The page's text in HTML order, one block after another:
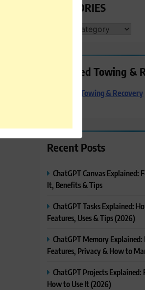
CATEGORIES
CATEGORIES
Preferred Towing &
Preferred Towing & Recovery
Recent Posts
ChatGPT Canvas Explained:
It, Benefits & Tips
ChatGPT Tasks Explained:
Features, Uses & Tips (2026)
ChatGPT Memory
Features, Privacy & How to
ChatGPT Projects
How to Use It (2026)